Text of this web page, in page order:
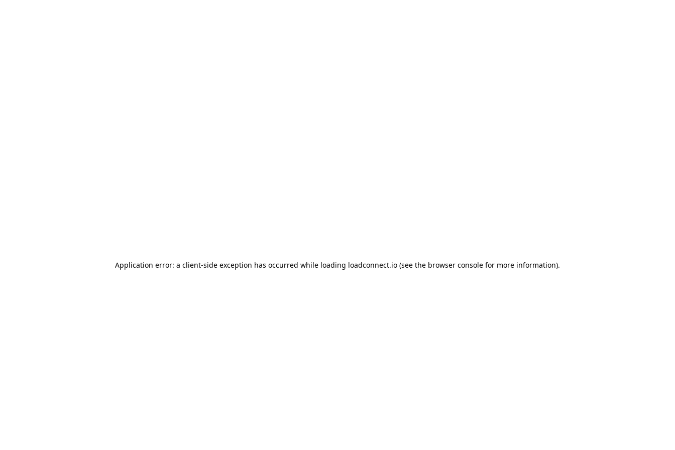
Application error: a client-side exception has occurred while loading loadconnect.io (see the browser console for more information).